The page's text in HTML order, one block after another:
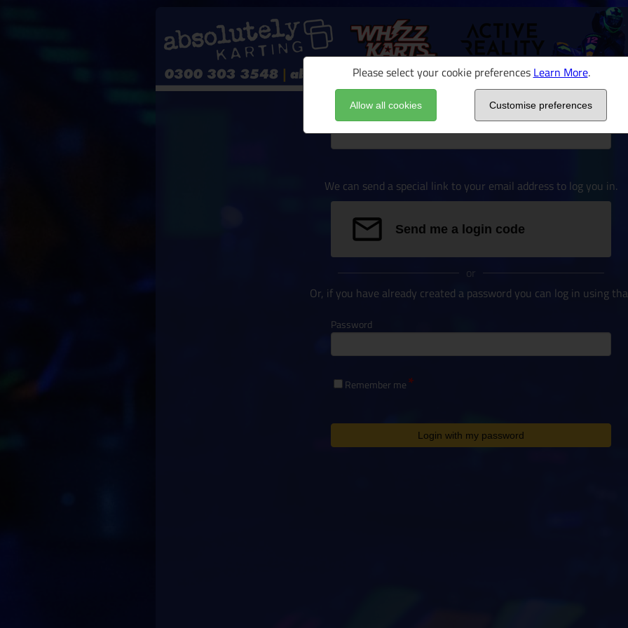
Please select your cookie preferences Learn More.
Allow all cookies Customise preferences
Email address
We can send a special link to your email address to log you in.
Send me a login code
or
Or, if you have already created a password you can log in using
Password
Remember me
Login with my password